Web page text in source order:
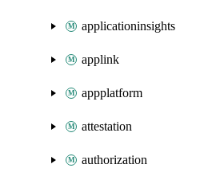
applicationinsights
applink
appplatform
attestation
authorization